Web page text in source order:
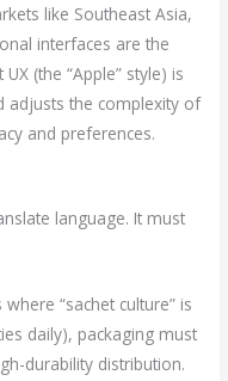
like Southeast Asia,
interfaces are the
(the “Apple” style) is
adjusts the complexity of
and preferences.
language. It must
“sachet culture” is
daily), packaging must
durability distribution.